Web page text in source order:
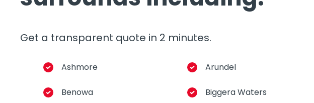
Get a transparent quote in 2 minutes.
Ashmore Arundel
Benowa Biggera Waters